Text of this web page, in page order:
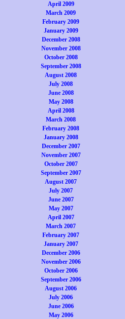
April 2009
March 2009
February 2009
January 2009
December 2008
November 2008
October 2008
September 2008
August 2008
July 2008
June 2008
May 2008
April 2008
March 2008
February 2008
January 2008
December 2007
November 2007
October 2007
September 2007
August 2007
July 2007
June 2007
May 2007
April 2007
March 2007
February 2007
January 2007
December 2006
November 2006
October 2006
September 2006
August 2006
July 2006
June 2006
May 2006